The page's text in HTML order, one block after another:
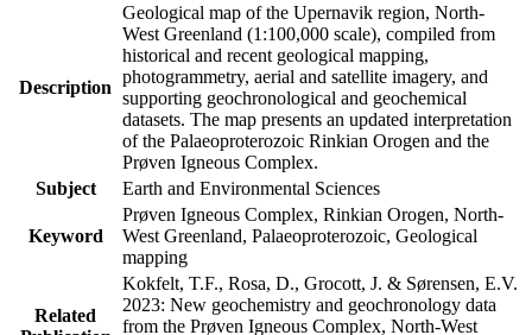
Description
Geological map of the Upernavik region, North-
West Greenland (1:100,000 scale), compiled from
historical and recent geological mapping,
photogrammetry, aerial and satellite imagery, and
supporting geochronological and geochemical
datasets. The map presents an updated interpretation
of the Palaeoproterozoic Rinkian Orogen and the
Prøven Igneous Complex.
Subject
Earth and Environmental Sciences
Keyword
Prøven Igneous Complex, Rinkian Orogen, North-
West Greenland, Palaeoproterozoic, Geological
mapping
Related
Kokfelt, T.F., Rosa, D., Grocott, J. & Sørensen, E.V.
2023: New geochemistry and geochronology data
from the Prøven Igneous Complex, North-West